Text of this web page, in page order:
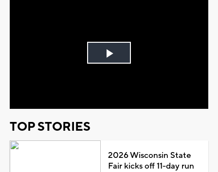
Play
TOP STORIES
2026 Wisconsin State
Fair kicks off 11-day run